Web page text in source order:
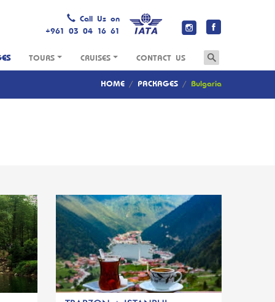
Call Us on
+961 03 04 16 61
TOURS CRUISES CONTACT US
HOME / PACKAGES / Bulgaria